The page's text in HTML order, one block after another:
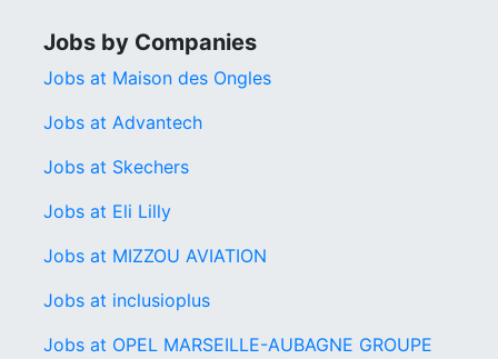
Jobs by Companies
Jobs at Maison des Ongles
Jobs at Advantech
Jobs at Skechers
Jobs at Eli Lilly
Jobs at MIZZOU AVIATION
Jobs at inclusioplus
Jobs at OPEL MARSEILLE-AUBAGNE GROUPE